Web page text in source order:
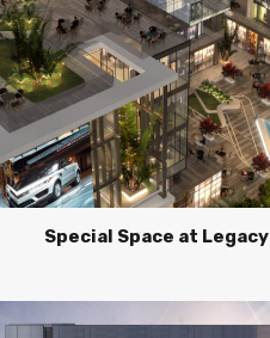
Special Space at Legacy